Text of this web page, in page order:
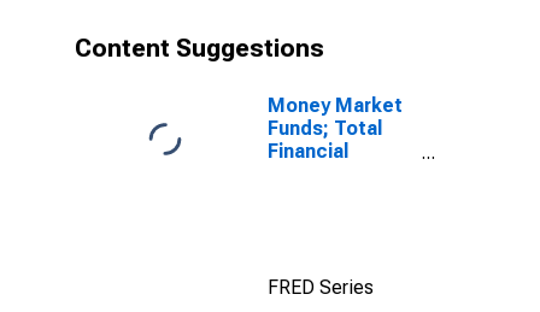
Content Suggestions
Money Market
Funds; Total
Financial
FRED Series